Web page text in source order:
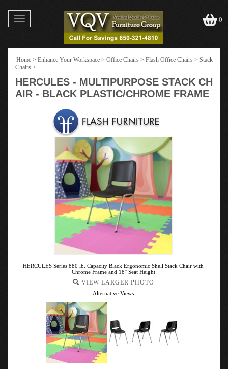
Toggle
navigation
0
Home > Enhance Your Workspace > Office Chairs > Flash Office Chairs > Stack
Chairs >
HERCULES - MULTIPURPOSE STACK CH
AIR - BLACK PLASTIC/CHROME FRAME
HERCULES Series 880 lb. Capacity Black Ergonomic Shell Stack Chair with
Chrome Frame and 18'' Seat Height
VIEW LARGER PHOTO
Alternative Views: